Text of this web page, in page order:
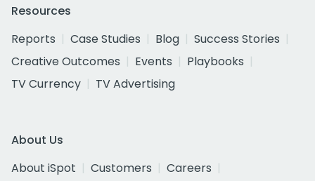
Resources
Reports
Case Studies Blog
Success Stories
Creative Outcomes
Events
Playbooks
TV Currency
TV Advertising
About Us
About iSpot
Customers
Careers